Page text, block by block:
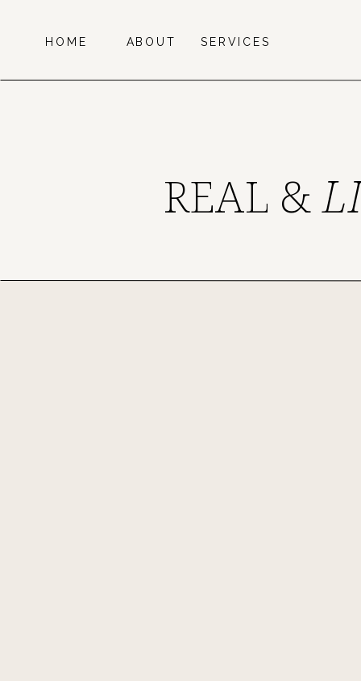
SERVICES
HOME ABOUT
REAL &